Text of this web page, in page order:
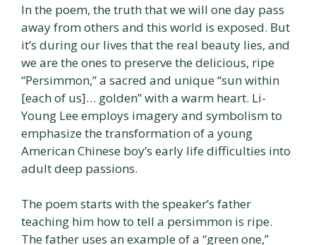
In the poem, the truth that we will one day pass
away from others and this world is exposed. But
it’s during our lives that the real beauty lies, and
we are the ones to preserve the delicious, ripe
“Persimmon,” a sacred and unique “sun within
[each of us]… golden” with a warm heart. Li-
Young Lee employs imagery and symbolism to
emphasize the transformation of a young
American Chinese boy’s early life difficulties into
adult deep passions.
The poem starts with the speaker’s father
teaching him how to tell a persimmon is ripe.
The father uses an example of a “green one,”